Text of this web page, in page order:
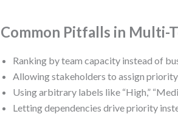
Common Pitfalls in Multi-
Ranking by team capacity instead of
Allowing stakeholders to assign
Using arbitrary labels like “High,”
Letting dependencies drive priority